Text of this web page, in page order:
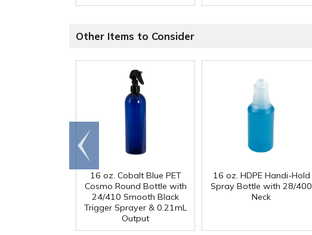
Other Items to Consider
16 oz. Cobalt Blue PET
Cosmo Round Bottle with
24/410 Smooth Black
Trigger Sprayer & 0.21mL
Output
16 oz. HDPE Handi-Hold
Spray Bottle with 28/400
Neck
Go to
end